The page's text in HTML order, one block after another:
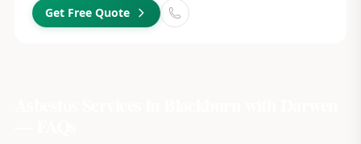
Get Free Quote